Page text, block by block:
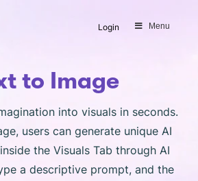
Login Menu
to Image
into visuals in seconds.
users can generate unique AI
the Visuals Tab through AI
a descriptive prompt, and the